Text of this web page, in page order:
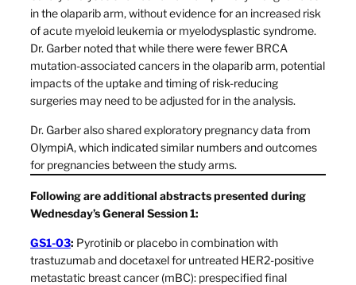
in the olaparib arm, without evidence for an increased risk
of acute myeloid leukemia or myelodysplastic syndrome.
Dr. Garber noted that while there were fewer BRCA
mutation-associated cancers in the olaparib arm, potential
impacts of the uptake and timing of risk-reducing
surgeries may need to be adjusted for in the analysis.
Dr. Garber also shared exploratory pregnancy data from
OlympiA, which indicated similar numbers and outcomes
for pregnancies between the study arms.
Following are additional abstracts presented during
Wednesday’s General Session 1:
GS1-03: Pyrotinib or placebo in combination with
trastuzumab and docetaxel for untreated HER2-positive
metastatic breast cancer (mBC): prespecified final